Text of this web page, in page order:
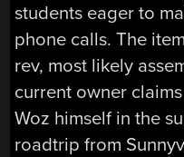
students eager to
phone calls. The
rev, most likely
current owner
Woz himself in the
roadtrip from